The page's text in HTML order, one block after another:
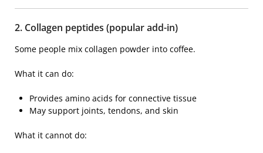
2. Collagen peptides (popular add-in)
Some people mix collagen powder into coffee.
What it can do:
Provides amino acids for connective tissue
May support joints, tendons, and skin
What it cannot do: